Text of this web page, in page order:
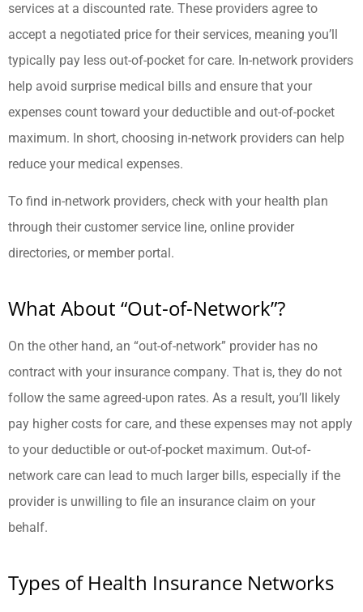
services at a discounted rate. These providers agree to
accept a negotiated price for their services, meaning you’ll
typically pay less out-of-pocket for care. In-network providers
help avoid surprise medical bills and ensure that your
expenses count toward your deductible and out-of-pocket
maximum. In short, choosing in-network providers can help
reduce your medical expenses.
To find in-network providers, check with your health plan
through their customer service line, online provider
directories, or member portal.
What About “Out-of-Network”?
On the other hand, an “out-of-network” provider has no
contract with your insurance company. That is, they do not
follow the same agreed-upon rates. As a result, you’ll likely
pay higher costs for care, and these expenses may not apply
to your deductible or out-of-pocket maximum. Out-of-
network care can lead to much larger bills, especially if the
provider is unwilling to file an insurance claim on your
behalf.
Types of Health Insurance Networks